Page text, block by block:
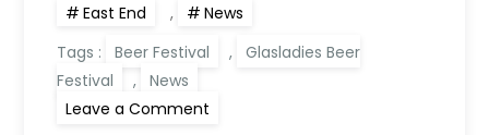
East End ,
News
Tags :
Beer Festival ,
Glasladies Beer
Festival
,
News
Leave a Comment